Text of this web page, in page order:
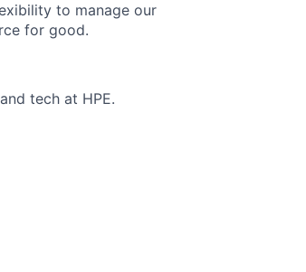
to manage our
for good.
tech at HPE.